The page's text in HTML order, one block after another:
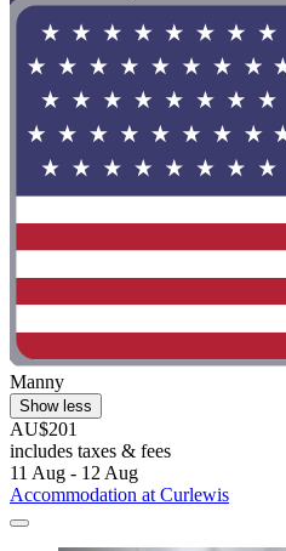
Manny
Show less
AU$201
includes taxes & fees
11 Aug - 12 Aug
Accommodation at Curlewis